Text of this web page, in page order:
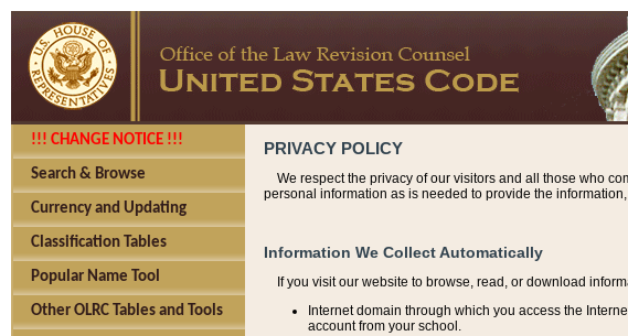
!!! CHANGE NOTICE !!!
Search & Browse
Currency and Updating
Classification Tables
Popular Name Tool
Other OLRC Tables and Tools
PRIVACY POLICY
We respect the privacy of our visitors and all those who
personal information as is needed to provide the
Information We Collect Automatically
If you visit our website to browse, read, or download
Internet domain through which you access the
account from your school.